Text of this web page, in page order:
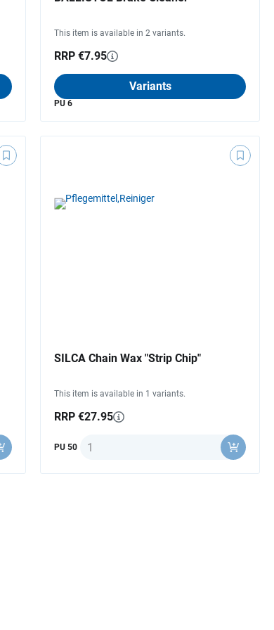
This item is available in 2 variants.
RRP €7.95
Variants
PU 6
SILCA Chain Wax "Strip Chip"
This item is available in 1 variants.
RRP €27.95
PU 50 Quantity